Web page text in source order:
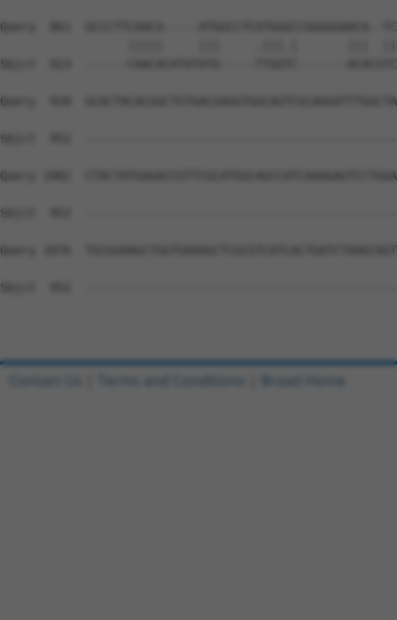
Query  861  GCCCTTCAACA-----ATGGCCTCATGGGCCGGGGGAACA--
Sbjct  923  ------CAACACATATATG-----TTGGTC-------
Query  928
Sbjct  952
Query 1002
Sbjct  952
Query 1076
Sbjct  952
Contact Us Terms and Conditions Broad Home